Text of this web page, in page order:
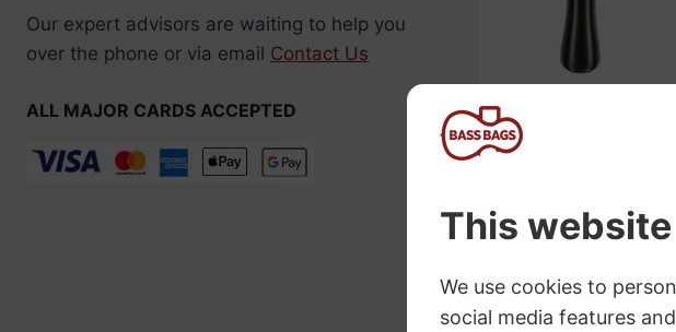
Wittner Light
Alloy Violin
£48.00
Our expert advisors are waiting to help you
over the phone or via email Contact Us
ALL MAJOR CARDS ACCEPTED